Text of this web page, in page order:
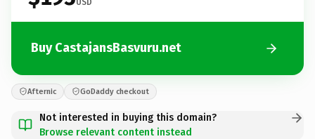
Buy CastajansBasvuru.net
Afternic GoDaddy checkout
Not interested in buying this domain?
Browse relevant content instead